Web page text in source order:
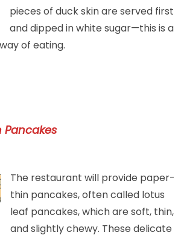
pieces of duck skin are served first
and dipped in white sugar—this is a
of eating.
The restaurant will provide paper-
thin pancakes, often called lotus
leaf pancakes, which are soft, thin,
and slightly chewy. These delicate